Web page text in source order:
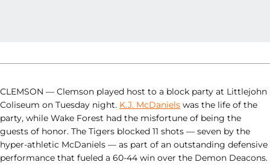
CLEMSON — Clemson played host to a block party at Littlejohn
Coliseum on Tuesday night. K.J. McDaniels was the life of the
party, while Wake Forest had the misfortune of being the
guests of honor. The Tigers blocked 11 shots — seven by the
hyper-athletic McDaniels — as part of an outstanding defensive
performance that fueled a 60-44 win over the Demon Deacons.